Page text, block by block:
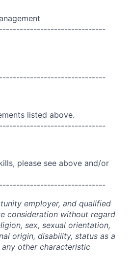
listed above.
please see above and/or
employer, and qualified
consideration without regard
sex, sexual orientation,
origin, disability, status as a
other characteristic